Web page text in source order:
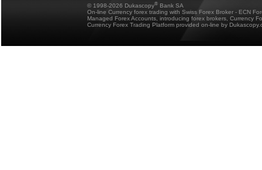
© 1998-2026 Dukascopy® Bank SA
On-line Currency forex trading with Swiss Forex Broker - ECN
Managed Forex Accounts, introducing forex brokers, Currency
Currency Forex Trading Platform provided on-line by